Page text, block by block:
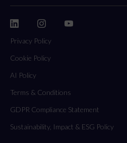
Privacy Policy
Cookie Policy
AI Policy
Terms & Conditions
GDPR Compliance Statement
Sustainability, Impact & ESG Policy